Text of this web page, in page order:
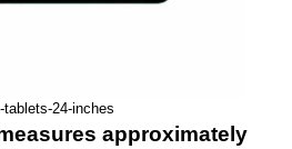
tablets-24-inches
approximately